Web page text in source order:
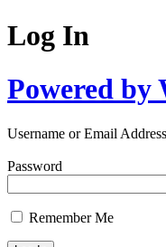
Log In
Powered by
Username or Email Address
Password
Remember Me